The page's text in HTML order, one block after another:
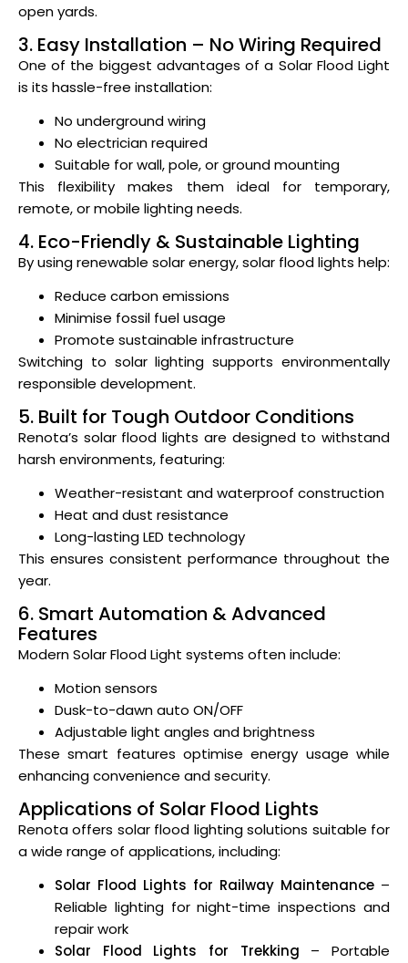
open yards.
3. Easy Installation – No Wiring Required
One of the biggest advantages of a Solar Flood Light
is its hassle-free installation:
No underground wiring
No electrician required
Suitable for wall, pole, or ground mounting
This flexibility makes them ideal for temporary,
remote, or mobile lighting needs.
4. Eco-Friendly & Sustainable Lighting
By using renewable solar energy, solar flood lights help:
Reduce carbon emissions
Minimise fossil fuel usage
Promote sustainable infrastructure
Switching to solar lighting supports environmentally
responsible development.
5. Built for Tough Outdoor Conditions
Renota’s solar flood lights are designed to withstand
harsh environments, featuring:
Weather-resistant and waterproof construction
Heat and dust resistance
Long-lasting LED technology
This ensures consistent performance throughout the
year.
6. Smart Automation & Advanced
Features
Modern Solar Flood Light systems often include:
Motion sensors
Dusk-to-dawn auto ON/OFF
Adjustable light angles and brightness
These smart features optimise energy usage while
enhancing convenience and security.
Applications of Solar Flood Lights
Renota offers solar flood lighting solutions suitable for
a wide range of applications, including:
Solar Flood Lights for Railway Maintenance –
Reliable lighting for night-time inspections and
repair work
Solar Flood Lights for Trekking – Portable